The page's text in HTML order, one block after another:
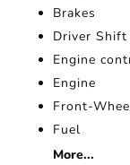
Brakes
Driver
Engine
Engine
Front-
Fuel
More...